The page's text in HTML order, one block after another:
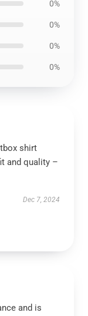
0%
0%
0%
0%
shirt
and quality –
Dec 7, 2024
and is